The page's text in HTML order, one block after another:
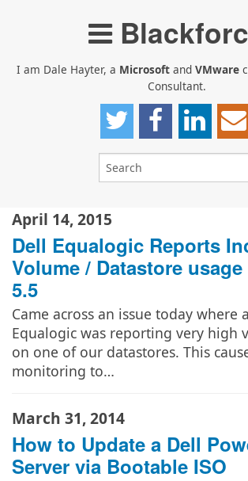
I am Dale Hayter, a Microsoft and VMware
Consultant.
April 14, 2015
Dell Equalogic Reports
Volume / Datastore
5.5
Came across an issue today where
Equalogic was reporting very high
on one of our datastores. This
monitoring to…
March 31, 2014
How to Update a Dell
Server via Bootable ISO